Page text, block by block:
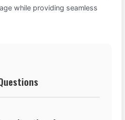
while providing seamless